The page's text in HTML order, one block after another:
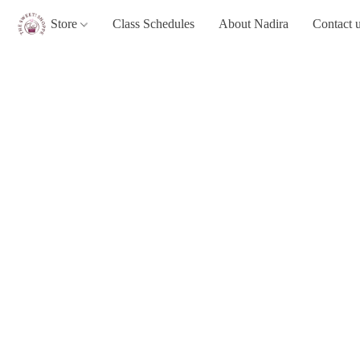
Store Class Schedules About Nadira Contact